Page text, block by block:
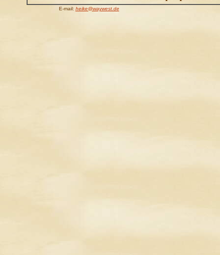
E-mail: heike@waywest.de